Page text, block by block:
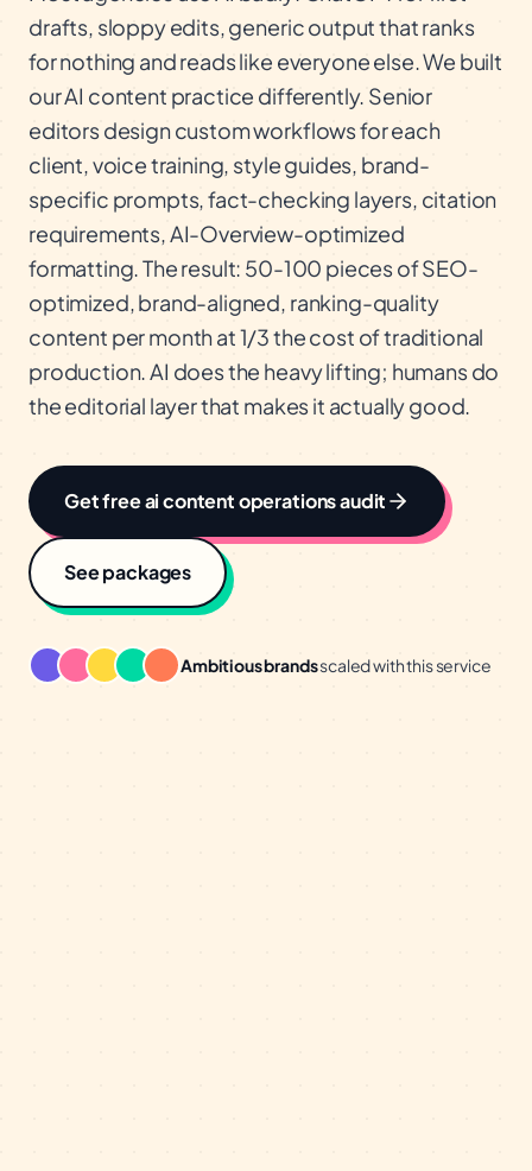
drafts, sloppy edits, generic output that ranks
for nothing and reads like everyone else. We built
our AI content practice differently. Senior
editors design custom workflows for each
client, voice training, style guides, brand-
specific prompts, fact-checking layers, citation
requirements, AI-Overview-optimized
formatting. The result: 50-100 pieces of SEO-
optimized, brand-aligned, ranking-quality
content per month at 1/3 the cost of traditional
production. AI does the heavy lifting; humans do
the editorial layer that makes it actually good.
Get freeai content operationsaudit
See packages
Ambitious brandsscaled with this service